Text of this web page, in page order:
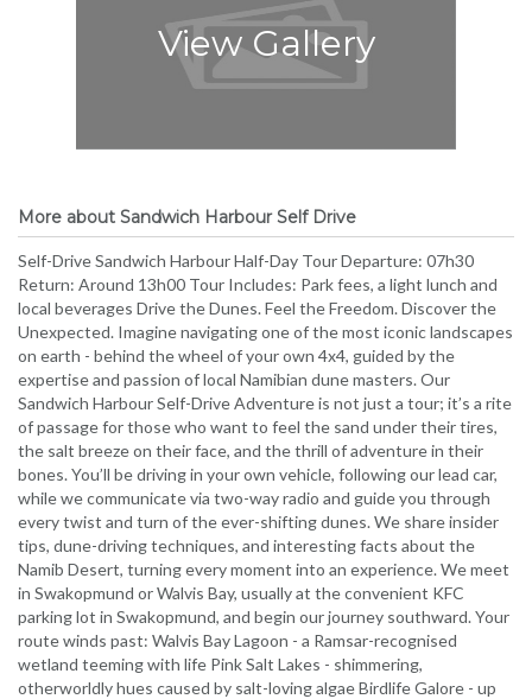
View Gallery
More about Sandwich Harbour Self Drive
Self-Drive Sandwich Harbour Half-Day Tour Departure: 07h30
Return: Around 13h00 Tour Includes: Park fees, a light lunch and
local beverages Drive the Dunes. Feel the Freedom. Discover the
Unexpected. Imagine navigating one of the most iconic landscapes
on earth - behind the wheel of your own 4x4, guided by the
expertise and passion of local Namibian dune masters. Our
Sandwich Harbour Self-Drive Adventure is not just a tour; it’s a rite
of passage for those who want to feel the sand under their tires,
the salt breeze on their face, and the thrill of adventure in their
bones. You’ll be driving in your own vehicle, following our lead car,
while we communicate via two-way radio and guide you through
every twist and turn of the ever-shifting dunes. We share insider
tips, dune-driving techniques, and interesting facts about the
Namib Desert, turning every moment into an experience. We meet
in Swakopmund or Walvis Bay, usually at the convenient KFC
parking lot in Swakopmund, and begin our journey southward. Your
route winds past: Walvis Bay Lagoon - a Ramsar-recognised
wetland teeming with life Pink Salt Lakes - shimmering,
otherworldly hues caused by salt-loving algae Birdlife Galore - up